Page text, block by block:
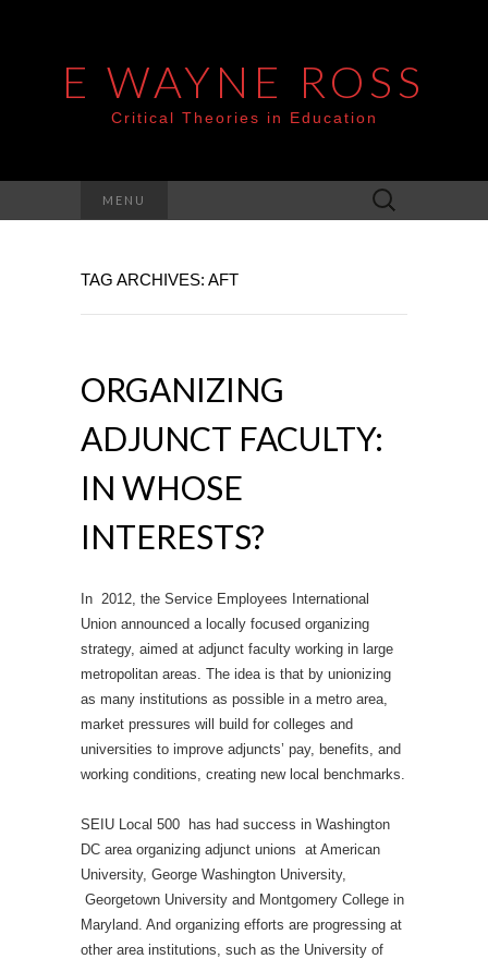
E WAYNE ROSS
Critical Theories in Education
MENU
Search
for:
TAG ARCHIVES: AFT
ORGANIZING
ADJUNCT FACULTY:
IN WHOSE
INTERESTS?
In 2012, the Service Employees International
Union announced a locally focused organizing
strategy, aimed at adjunct faculty working in large
metropolitan areas. The idea is that by unionizing
as many institutions as possible in a metro area,
market pressures will build for colleges and
universities to improve adjuncts’ pay, benefits, and
working conditions, creating new local benchmarks.
SEIU Local 500 has had success in Washington
DC area organizing adjunct unions at American
University, George Washington University,
Georgetown University and Montgomery College in
Maryland. And organizing efforts are progressing at
other area institutions, such as the University of